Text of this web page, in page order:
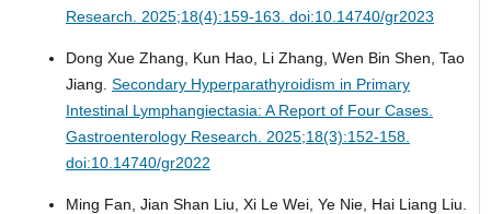
Research. 2025;18(4):159-163. doi:10.14740/gr2023
Dong Xue Zhang, Kun Hao, Li Zhang, Wen Bin Shen, Tao
Jiang. Secondary Hyperparathyroidism in Primary
Intestinal Lymphangiectasia: A Report of Four Cases.
Gastroenterology Research. 2025;18(3):152-158.
doi:10.14740/gr2022
Ming Fan, Jian Shan Liu, Xi Le Wei, Ye Nie, Hai Liang Liu.